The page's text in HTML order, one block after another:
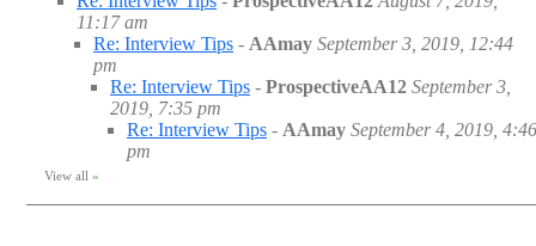
11:17 am
Re: Interview Tips - AAmay September 3, 2019, 12:44
pm
Re: Interview Tips - ProspectiveAA12 September 3,
2019, 7:35 pm
Re: Interview Tips - AAmay September 4, 2019, 4:46
pm
View all »